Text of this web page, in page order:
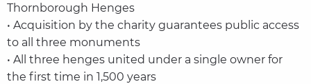
Thornborough Henges
• Acquisition by the charity guarantees public access
to all three monuments
• All three henges united under a single owner for
the first time in 1,500 years